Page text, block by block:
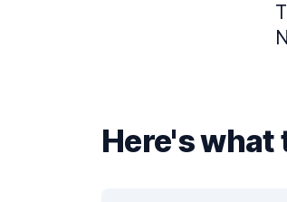
Here's